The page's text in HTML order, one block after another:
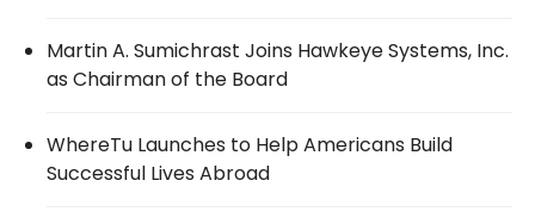
Martin A. Sumichrast Joins Hawkeye Systems, Inc.
as Chairman of the Board
WhereTu Launches to Help Americans Build
Successful Lives Abroad